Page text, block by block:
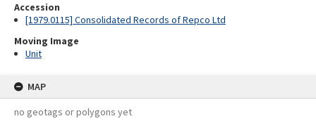
Accession
[1979.0115] Consolidated Records of Repco Ltd
Moving Image
Unit
MAP
no geotags or polygons yet